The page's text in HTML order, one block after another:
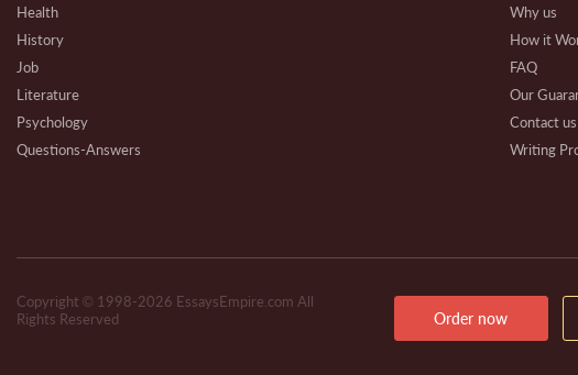
Health
History
Job
Literature
Psychology
Questions-Answers
Why us
How it
FAQ
Our
Contact us
Writing
Affiliate
VIP
Order now
Copyright © 1998-2026 EssaysEmpire.com All
Rights Reserved